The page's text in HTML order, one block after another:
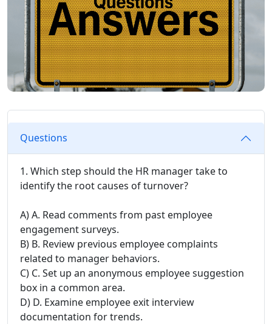
Questions
1. Which step should the HR manager take to
identify the root causes of turnover?
A) A. Read comments from past employee
engagement surveys.
B) B. Review previous employee complaints
related to manager behaviors.
C) C. Set up an anonymous employee suggestion
box in a common area.
D) D. Examine employee exit interview
documentation for trends.